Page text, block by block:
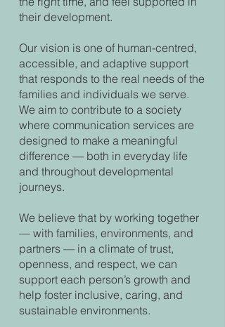
their development.
Our vision is one of human-centred,
accessible, and adaptive support
that responds to the real needs of the
families and individuals we serve.
We aim to contribute to a society
where communication services are
designed to make a meaningful
difference — both in everyday life
and throughout developmental
journeys.
We believe that by working together
— with families, environments, and
partners — in a climate of trust,
openness, and respect, we can
support each person’s growth and
help foster inclusive, caring, and
sustainable environments.